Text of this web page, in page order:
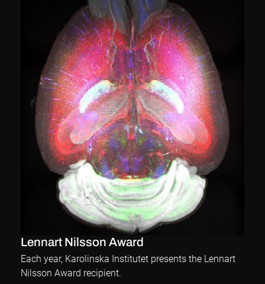
Lennart Nilsson Award
Each year, Karolinska Institutet presents the Lennart
Nilsson Award recipient.